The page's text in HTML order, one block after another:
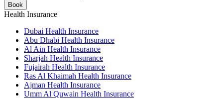
Book
Health Insurance
Dubai Health Insurance
Abu Dhabi Health Insurance
Al Ain Health Insurance
Sharjah Health Insurance
Fujairah Health Insurance
Ras Al Khaimah Health Insurance
Ajman Health Insurance
Umm Al Quwain Health Insurance